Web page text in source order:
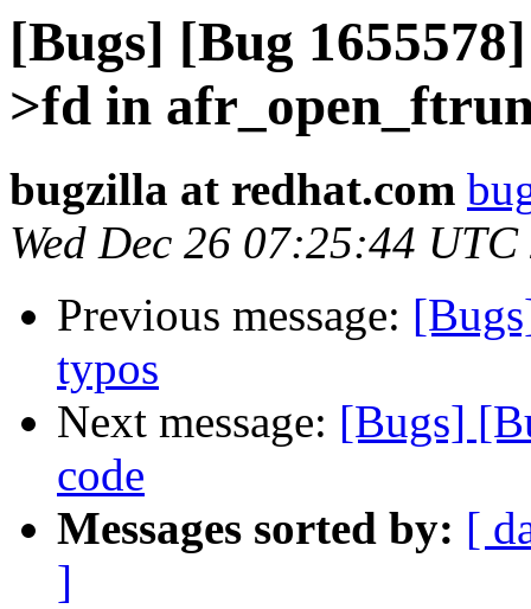
[Bugs] [Bug
>fd in
bugzilla at redhat.com
Wed Dec 26 07:25:44 UTC
Previous message:
typos
Next message: [Bugs]
code
Messages sorted by: [
]